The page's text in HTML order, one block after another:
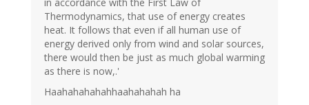
in accordance with the First Law of
Thermodynamics, that use of energy creates
heat. It follows that even if all human use of
energy derived only from wind and solar sources,
there would then be just as much global warming
as there is now,.'
Haahahahahahhaahahahah ha